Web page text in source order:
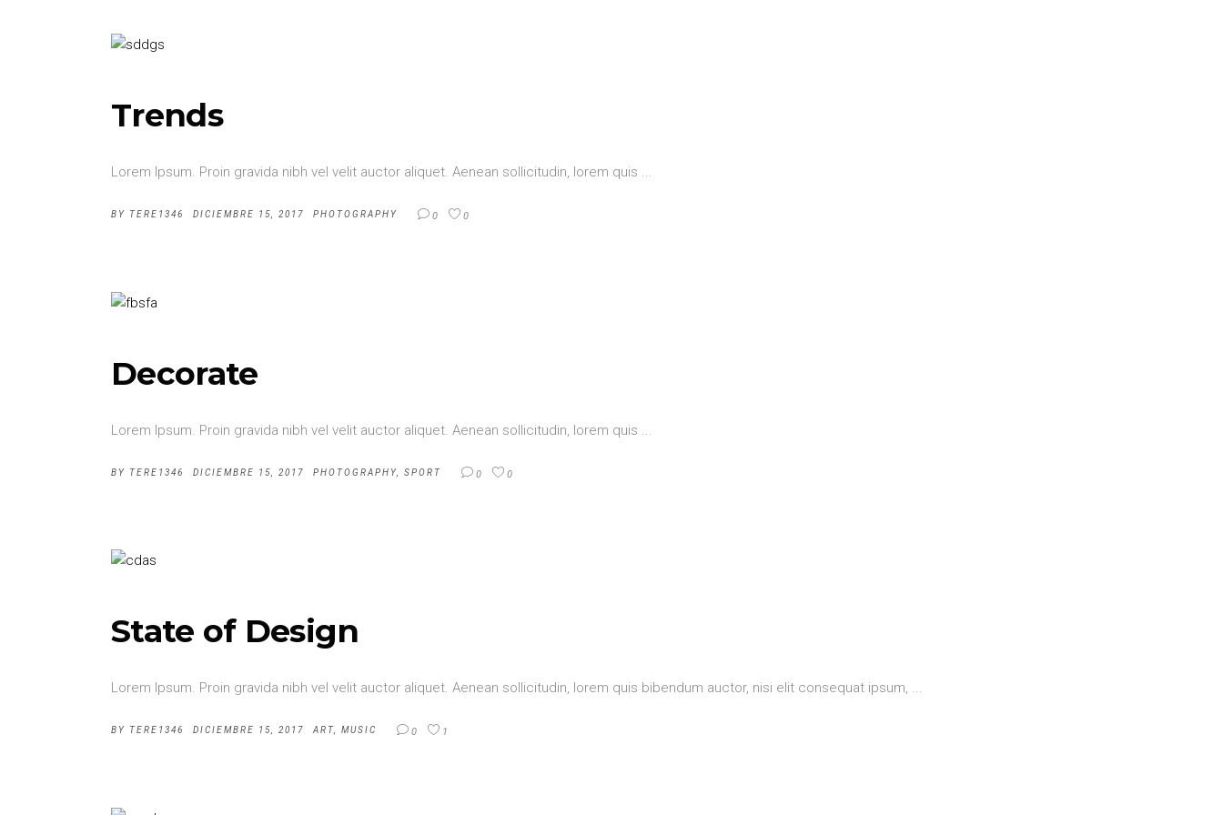
Trends
Lorem Ipsum. Proin gravida nibh vel velit auctor aliquet. Aenean sollicitudin, lorem quis
BY TERE1346 DICIEMBRE 15, 2017 PHOTOGRAPHY 0 0
Decorate
Lorem Ipsum. Proin gravida nibh vel velit auctor aliquet. Aenean sollicitudin, lorem quis
BY TERE1346 DICIEMBRE 15, 2017 PHOTOGRAPHY SPORT 0 0
State of Design
Lorem Ipsum. Proin gravida nibh vel velit auctor aliquet. Aenean sollicitudin, lorem quis bibendum auctor, nisi elit consequat ipsum,
BY TERE1346 DICIEMBRE 15, 2017 ART MUSIC 0 1